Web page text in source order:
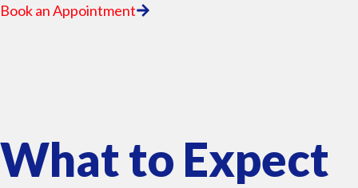
Book an Appointment
What to Expect